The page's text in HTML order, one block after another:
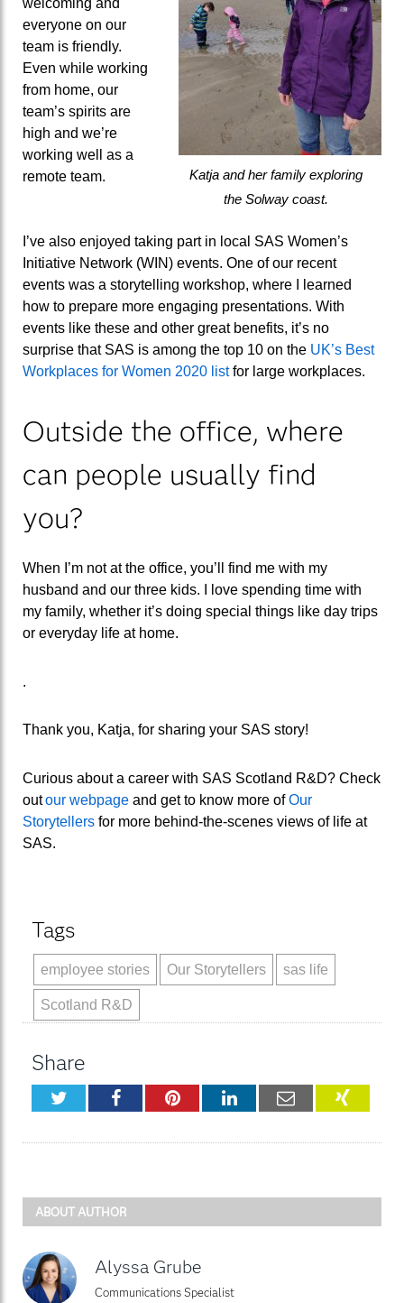
Katja and her family exploring
the Solway coast.
welcoming and
everyone on our
team is friendly.
Even while working
from home, our
team’s spirits are
high and we’re
working well as a
remote team.
I’ve also enjoyed taking part in local SAS Women’s
Initiative Network (WIN) events. One of our recent
events was a storytelling workshop, where
I learned
how to prepare more engaging presentations. With
events like these and other great benefits, it’s no
surprise that SAS is among the top 10 on the UK’s Best
Workplaces for Women 2020 listfor large workplaces.
Outside the office, where
can people usually find
you?
When I’m not at the office, you’ll find me with my
husband and our three kids. I love spending time with
my family, whether it’s doing special things like day trips
or everyday life at home.
.
Thank you, Katja, for sharing your SAS story!
Curious about a career with SAS Scotland R&D? Check
outour webpage and get to know more of Our
Storytellers for more behind-the-scenes views of life at
SAS.
Tags
employee stories Our Storytellers sas life
Scotland R&D
Share
TwitterFacebookPinterestLinkedInEmail
ABOUT AUTHOR
Alyssa Grube
Communications Specialist